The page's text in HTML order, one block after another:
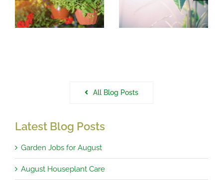
Care
July
All Blog Posts
Latest Blog Posts
Garden Jobs for August
August Houseplant Care